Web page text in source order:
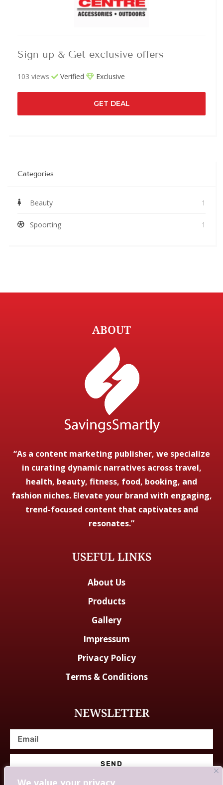
We value your privacy
Sign up & Get exclusive offers
103 views Verified Exclusive
GET DEAL
Categories
Beauty 1
Spoorting 1
ABOUT
“As a content marketing publisher, we specialize
in curating dynamic narratives across travel,
health, beauty, fitness, food, booking, and
fashion niches. Elevate your brand with engaging,
trend-focused content that captivates and
resonates.”
USEFUL LINKS
About Us
Products
Gallery
Impressum
Privacy Policy
Terms & Conditions
NEWSLETTER
SEND